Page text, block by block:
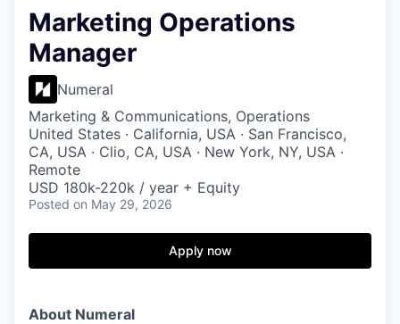
Marketing Operations
Manager
Numeral
Marketing & Communications, Operations
United States · California, USA · San Francisco,
CA, USA · Clio, CA, USA · New York, NY, USA ·
Remote
USD 180k-220k / year + Equity
Posted on May 29, 2026
Apply now
About Numeral